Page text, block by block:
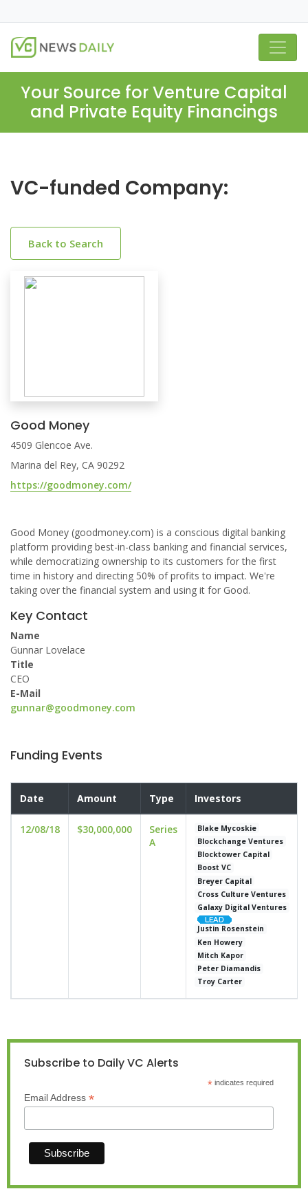
Your Source for Venture Capital
and Private Equity Financings
VC-funded Company:
Back to Search
Good Money
4509 Glencoe Ave.
Marina del Rey, CA 90292
https://goodmoney.com/
Good Money (goodmoney.com) is a conscious digital banking
platform providing best-in-class banking and financial services,
while democratizing ownership to its customers for the first
time in history and directing 50% of profits to impact. We're
taking over the financial system and using it for Good.
Key Contact
Name
Gunnar Lovelace
Title
CEO
E-Mail
gunnar@goodmoney.com
Funding Events
Date Amount Type Investors
12/08/18 $30,000,000
Series
A
Blake Mycoskie
Blockchange Ventures
Blocktower Capital
Boost VC
Breyer Capital
Cross Culture Ventures
Galaxy Digital Ventures
Justin Rosenstein
Ken Howery
Mitch Kapor
Peter Diamandis
Troy Carter
Subscribe to Daily VC Alerts
*indicates required
Email Address *